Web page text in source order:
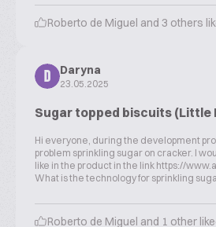
Roberto de Miguel and 3 others
D
Daryna
23.05.2025
Sugar topped biscuits (Little
Hi everyone, during the development
problem sprinkling sugar on cracker. I
like in the product in the link https://
What is the technology for sprinkling
Roberto de Miguel and 1 other